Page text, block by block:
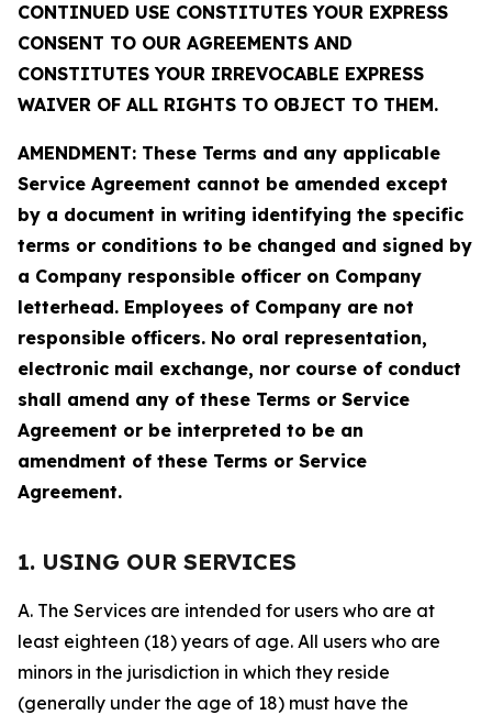
CONTINUED USE CONSTITUTES YOUR EXPRESS
CONSENT TO OUR AGREEMENTS AND
CONSTITUTES YOUR IRREVOCABLE EXPRESS
WAIVER OF ALL RIGHTS TO OBJECT TO THEM.
AMENDMENT: These Terms and any applicable
Service Agreement cannot be amended except
by a document in writing identifying the specific
terms or conditions to be changed and signed by
a Company responsible officer on Company
letterhead. Employees of Company are not
responsible officers. No oral representation,
electronic mail exchange, nor course of conduct
shall amend any of these Terms or Service
Agreement or be interpreted to be an
amendment of these Terms or Service
Agreement.
1. USING OUR SERVICES
A. The Services are intended for users who are at
least eighteen (18) years of age. All users who are
minors in the jurisdiction in which they reside
(generally under the age of 18) must have the